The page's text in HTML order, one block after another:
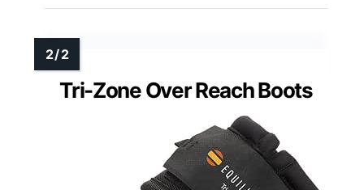
Tri-Zone Over Reach Boots